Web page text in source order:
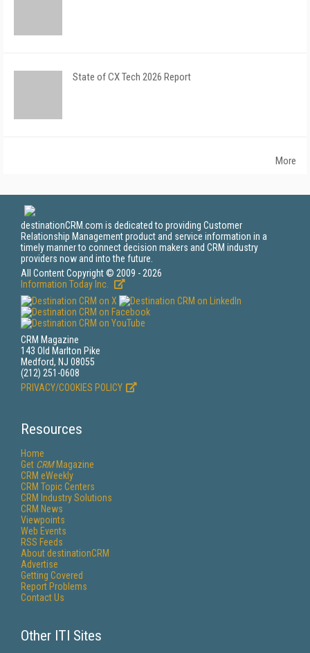
State of CX Tech 2026 Report
More
destinationCRM.com is dedicated to providing Customer
Relationship Management product and service information in a
timely manner to connect decision makers and CRM industry
providers now and into the future.
All Content Copyright © 2009 - 2026
Information Today Inc.
CRM Magazine
143 Old Marlton Pike
Medford, NJ 08055
(212) 251-0608
PRIVACY/COOKIES POLICY
Resources
Home
Get CRMMagazine
CRM eWeekly
CRM Topic Centers
CRM Industry Solutions
CRM News
Viewpoints
Web Events
RSS Feeds
About destinationCRM
Advertise
Getting Covered
Report Problems
Contact Us
Other ITI Sites